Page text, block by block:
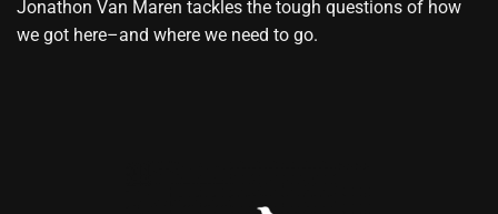
Jonathon Van Maren tackles the tough questions of how
we got here–and where we need to go.